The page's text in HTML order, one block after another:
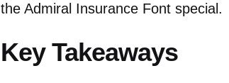
the Admiral Insurance Font special.
Key Takeaways